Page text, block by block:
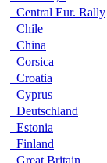
Central Eur. Rally
Chile
China
Corsica
Croatia
Cyprus
Deutschland
Estonia
Finland
Great Britain